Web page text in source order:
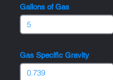
Gallons of Gas
Gas Specific Gravity